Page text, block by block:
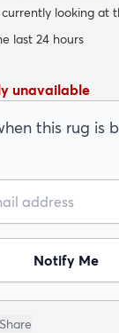
looking at
last 24 hours
unavailable
this rug is
Notify Me
Share